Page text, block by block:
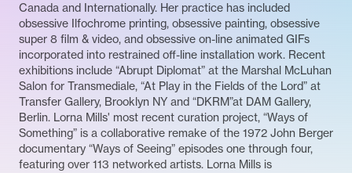
Canada and Internationally. Her practice has included
obsessive Ilfochrome printing, obsessive painting, obsessive
super 8 film & video, and obsessive on-line animated GIFs
incorporated into restrained off-line installation work. Recent
exhibitions include “Abrupt Diplomat” at the Marshal McLuhan
Salon for Transmediale, “At Play in the Fields of the Lord” at
Transfer Gallery, Brooklyn NY and “DKRM”at DAM Gallery,
Berlin. Lorna Mills' most recent curation project, “Ways of
Something” is a collaborative remake of the 1972 John Berger
documentary “Ways of Seeing” episodes one through four,
featuring over 113 networked artists. Lorna Mills is